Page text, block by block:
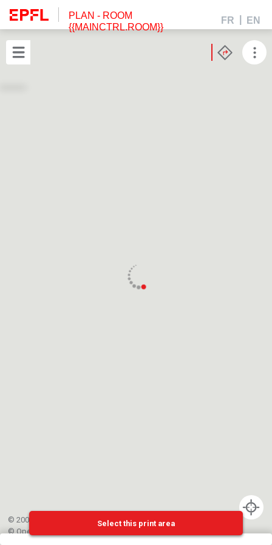
PLAN - ROOM
{{MAINCTRL.ROOM}}
FR EN
© 2002-{{mainCtrl.copyrightYear}} EPFL
©OpenStreetMap
Select this print area